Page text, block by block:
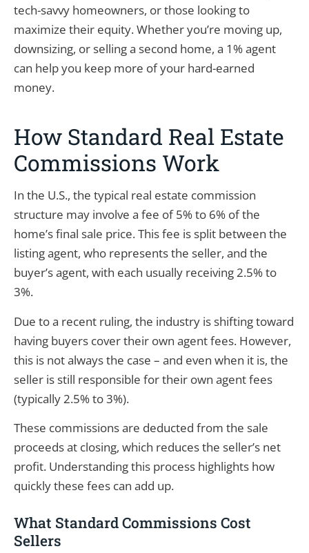
tech-savvy homeowners, or those looking to
maximize their equity. Whether you’re moving up,
downsizing, or selling a second home, a 1% agent
can help you keep more of your hard-earned
money.
How Standard Real Estate
Commissions Work
In the U.S., the typical real estate commission
structure may involve a fee of 5% to 6% of the
home’s final sale price. This fee is split between the
listing agent, who represents the seller, and the
buyer’s agent, with each usually receiving 2.5% to
3%.
Due to a recent ruling, the industry is shifting toward
having buyers cover their own agent fees. However,
this is not always the case – and even when it is, the
seller is still responsible for their own agent fees
(typically 2.5% to 3%).
These commissions are deducted from the sale
proceeds at closing, which reduces the seller’s net
profit. Understanding this process highlights how
quickly these fees can add up.
What Standard Commissions Cost
Sellers